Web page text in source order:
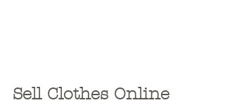
Sell Clothes Online